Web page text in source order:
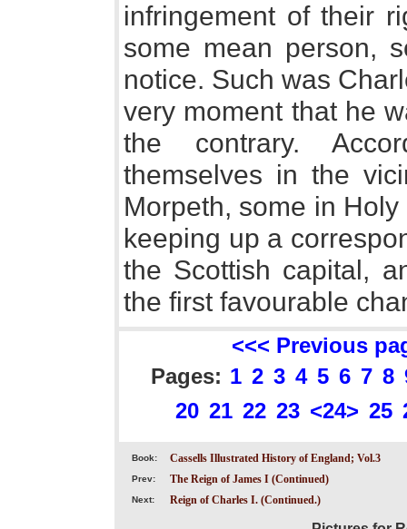
infringement of their
some mean person,
notice. Such was
very moment that he
the contrary.
themselves in the
Morpeth, some in
keeping up a
the Scottish capital,
the first favourable
<<< Previous
Pages: 1 2 3 4 5 6 7 8
20 21 22 23 <24> 25
Book: Cassells Illustrated History of England; Vol.3
Prev: The Reign of James I (Continued)
Next: Reign of Charles I. (Continued.)